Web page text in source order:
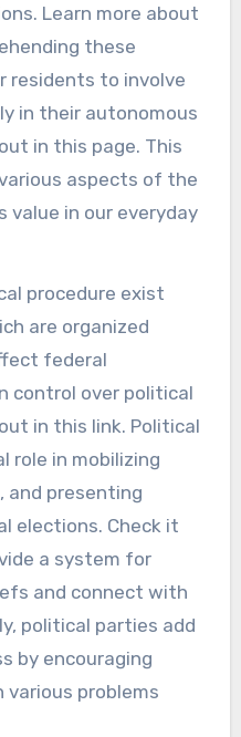
Learn more about
these
residents to involve
in their autonomous
in this page. This
aspects of the
value in our everyday
procedure exist
are organized
federal
control over political
in this link. Political
role in mobilizing
and presenting
elections. Check it
a system for
and connect with
political parties add
by encouraging
various problems